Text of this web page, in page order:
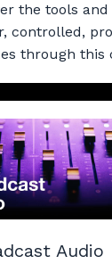
the tools
controlled,
through this
Audio